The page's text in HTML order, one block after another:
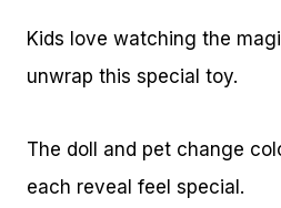
Kids love watching the
unwrap this special toy.
The doll and pet change
each reveal feel special.